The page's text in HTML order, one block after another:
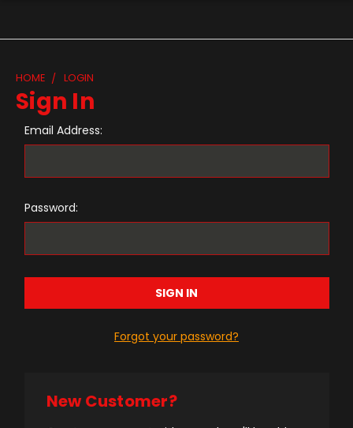
HOME LOGIN
Sign In
Email Address:
Password:
Forgot your password?
New Customer?